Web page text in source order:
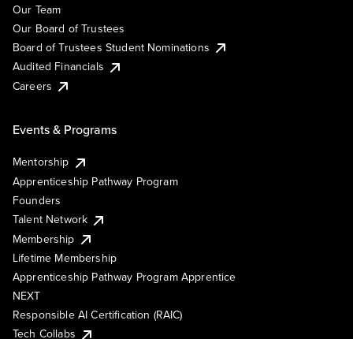
Our Team
Our Board of Trustees
Board of Trustees Student Nominations
Audited Financials
Careers
Events & Programs
Mentorship
Apprenticeship Pathway Program
Founders
Talent Network
Membership
Lifetime Membership
Apprenticeship Pathway Program Apprentice
NEXT
Responsible AI Certification (RAIC)
Tech Collabs